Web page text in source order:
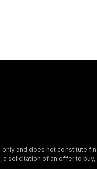
and does not constitute
solicitation of an offer to